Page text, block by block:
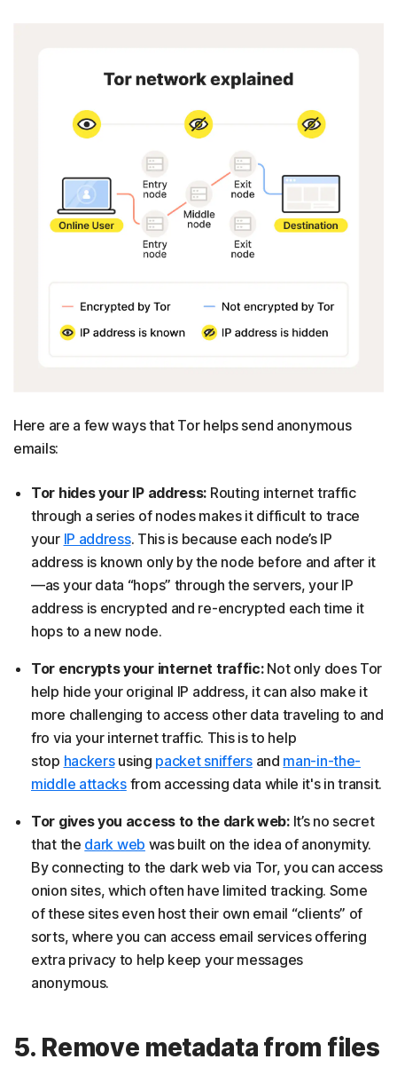
Here are a few ways that Tor helps send anonymous
emails:
Tor hides your IP address: Routing internet traffic
through a series of nodes makes it difficult to trace
your IP address. This is because each node’s IP
address is known only by the node before and after it
—as your data “hops” through the servers, your IP
address is encrypted and re-encrypted each time it
hops to a new node.
Tor encrypts your internet traffic:Not only does Tor
help hide your original IP address, it can also make it
more challenging to access other data traveling to and
fro via your internet traffic. This is to help
stop hackersusing packet sniffersand man-in-the-
middle attacksfrom accessing data while it's in transit.
Tor gives you access to the dark web:It’s no secret
that the dark web was built on the idea of anonymity.
By connecting to the dark web via Tor, you can access
onion sites, which often have limited tracking. Some
of these sites even host their own email “clients” of
sorts, where you can access email services offering
extra privacy to help keep your messages
anonymous.
5. Remove metadata from files